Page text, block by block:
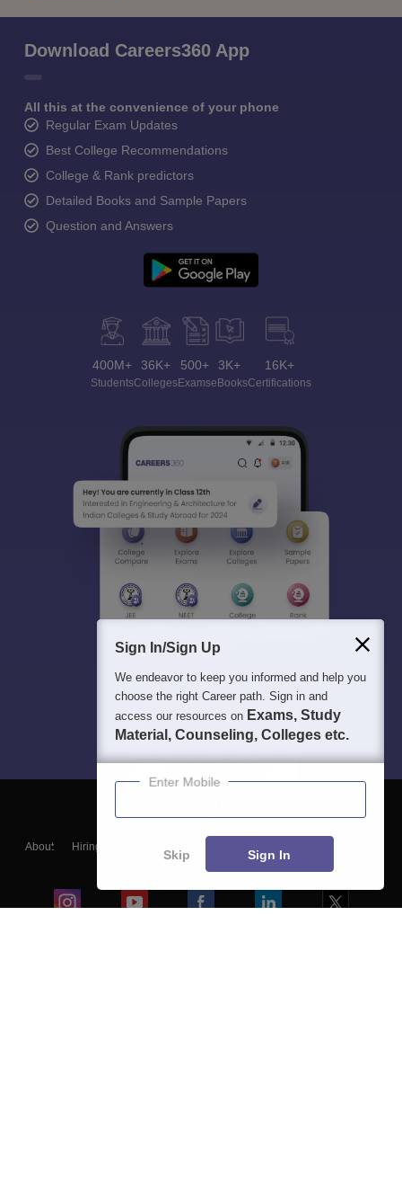
Download Careers360 App
All this at the convenience of your phone
Regular Exam Updates
Best College Recommendations
College & Rank predictors
Detailed Books and Sample Papers
Question and Answers
400M+
Students
36K+
Colleges
500+
Exams
3K+
eBooks
16K+
Certifications
About Hiring
Blogs
Sign In/Sign Up
We endeavor to keep you informed and help you
choose the right Career path. Sign in and
access our resources on Exams, Study
Material, Counseling, Colleges etc.
Enter Mobile
Skip Sign In